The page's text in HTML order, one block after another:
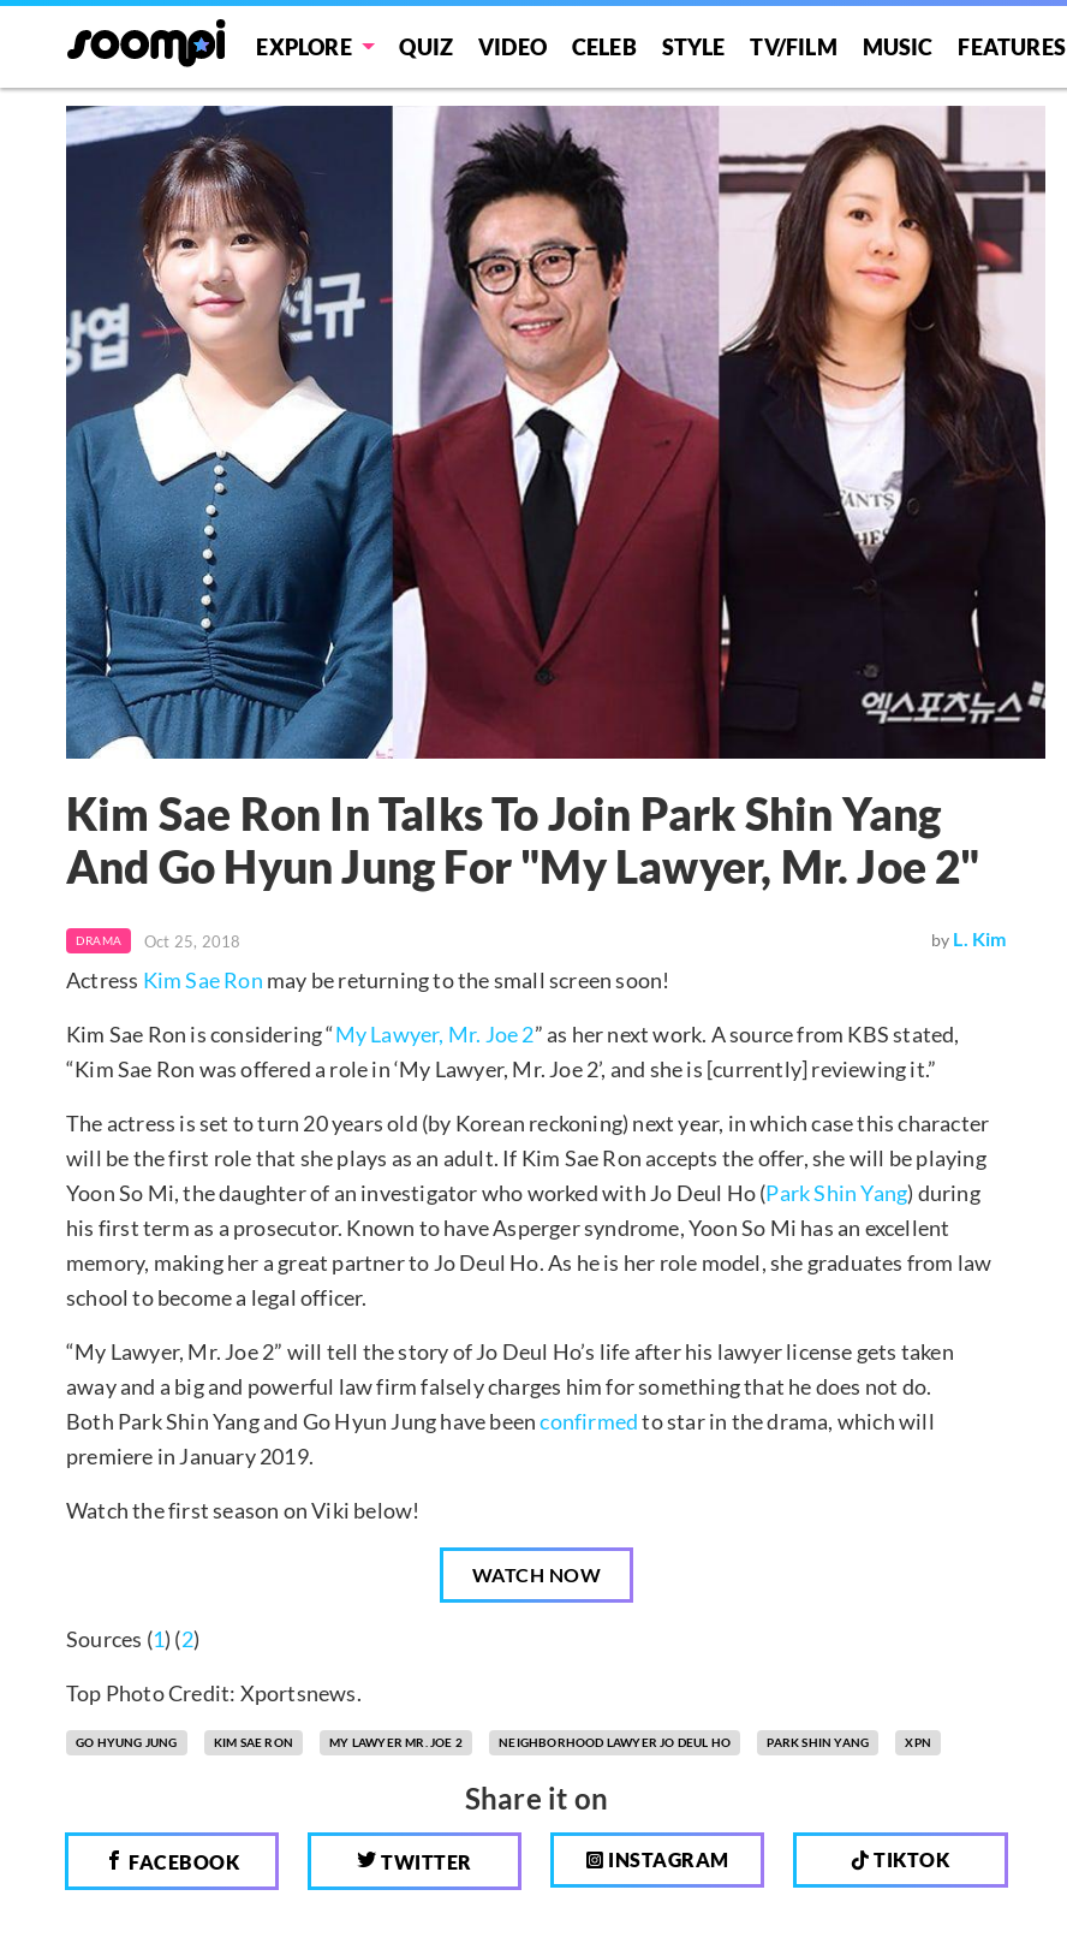
EXPLORE QUIZ VIDEO CELEB STYLE TV/FILM MUSIC FEATURES
Kim Sae Ron In Talks To Join Park Shin Yang
And Go Hyun Jung For "My Lawyer, Mr. Joe 2"
DRAMA Oct 25, 2018 by L. Kim
Actress Kim Sae Ron may be returning to the small screen soon!
Kim Sae Ron is considering “My Lawyer, Mr. Joe 2” as her next work. A source from KBS stated,
“Kim Sae Ron was offered a role in ‘My Lawyer, Mr. Joe 2’, and she is [currently] reviewing it.”
The actress is set to turn 20 years old (by Korean reckoning) next year, in which case this character
will be the first role that she plays as an adult. If Kim Sae Ron accepts the offer, she will be playing
Yoon So Mi, the daughter of an investigator who worked with Jo Deul Ho (Park Shin Yang) during
his first term as a prosecutor. Known to have Asperger syndrome, Yoon So Mi has an excellent
memory, making her a great partner to Jo Deul Ho. As he is her role model, she graduates from law
school to become a legal officer.
“My Lawyer, Mr. Joe 2” will tell the story of Jo Deul Ho’s life after his lawyer license gets taken
away and a big and powerful law firm falsely charges him for something that he does not do.
Both Park Shin Yang and Go Hyun Jung have beenconfirmedto star in the drama, which will
premiere in January 2019.
Watch the first season on Viki below!
WATCH NOW
Sources (1) (2)
Top Photo Credit: Xportsnews.
GO HYUNG JUNG KIM SAE RON MY LAWYER MR. JOE 2 NEIGHBORHOOD LAWYER JO DEUL HO PARK SHIN YANG XPN
Share it on
FACEBOOK TWITTER INSTAGRAM TIKTOK